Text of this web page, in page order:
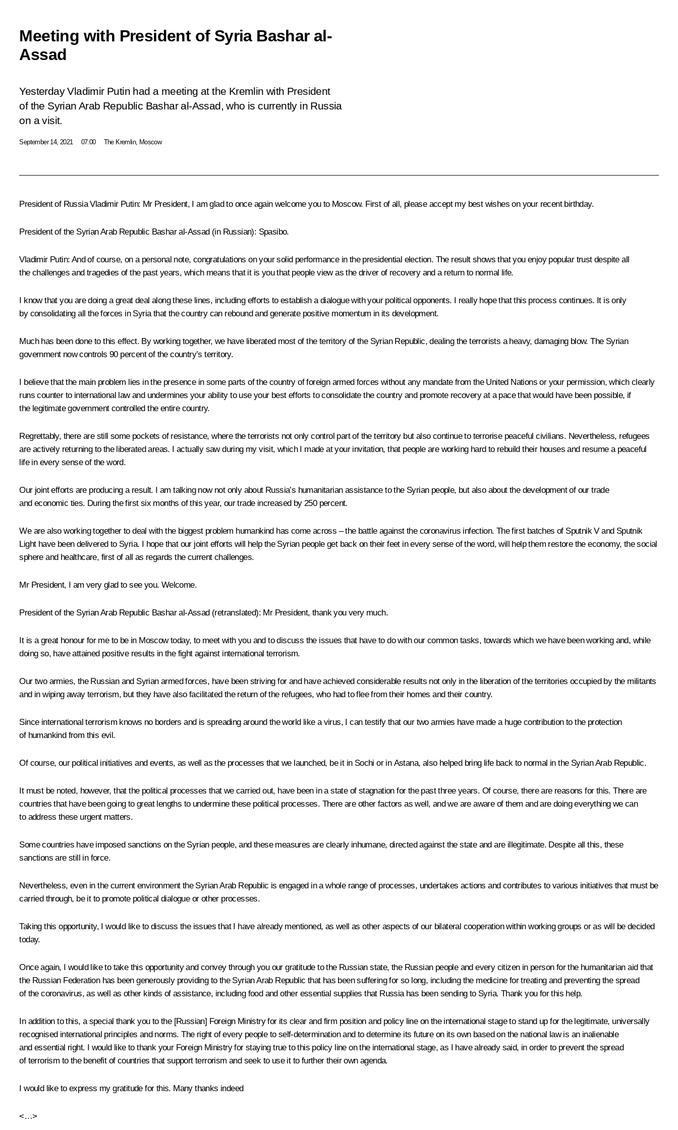
Meeting with President of Syria Bashar al-
Assad
Yesterday Vladimir Putin had a meeting at the Kremlin with President
of the Syrian Arab Republic Bashar al-Assad, who is currently in Russia
on a visit.
September 14, 2021 07:00 The Kremlin, Moscow
President of Russia Vladimir Putin: Mr President, I am glad to once again welcome you to Moscow. First of all, please accept my best wishes on your recent birthday.
President of the Syrian Arab Republic Bashar al-Assad(in Russian): Spasibo.
Vladimir Putin: And of course, on a personal note, congratulations on your solid performance in the presidential election. The result shows that you enjoy popular trust despite all
the challenges and tragedies of the past years, which means that it is you that people view as the driver of recovery and a return to normal life.
I know that you are doing a great deal along these lines, including efforts to establish a dialogue with your political opponents. I really hope that this process continues. It is only
by consolidating all the forces in Syria that the country can rebound and generate positive momentum in its development.
Much has been done to this effect. By working together, we have liberated most of the territory of the Syrian Republic, dealing the terrorists a heavy, damaging blow. The Syrian
government now controls 90 percent of the country’s territory.
I believe that the main problem lies in the presence in some parts of the country of foreign armed forces without any mandate from the United Nations or your permission, which clearly
runs counter to international law and undermines your ability to use your best efforts to consolidate the country and promote recovery at a pace that would have been possible, if
the legitimate government controlled the entire country.
Regrettably, there are still some pockets of resistance, where the terrorists not only control part of the territory but also continue to terrorise peaceful civilians. Nevertheless, refugees
are actively returning to the liberated areas. I actually saw during my visit, which I made at your invitation, that people are working hard to rebuild their houses and resume a peaceful
life in every sense of the word.
Our joint efforts are producing a result. I am talking now not only about Russia’s humanitarian assistance to the Syrian people, but also about the development of our trade
and economic ties. During the first six months of this year, our trade increased by 250 percent.
We are also working together to deal with the biggest problem humankind has come across – the battle against the coronavirus infection. The first batches of Sputnik V and Sputnik
Light have been delivered to Syria. I hope that our joint efforts will help the Syrian people get back on their feet in every sense of the word, will help them restore the economy, the social
sphere and healthcare, first of all as regards the current challenges.
Mr President, I am very glad to see you. Welcome.
President of the Syrian Arab Republic Bashar al-Assad (retranslated): Mr President, thank you very much.
It is a great honour for me to be in Moscow today, to meet with you and to discuss the issues that have to do with our common tasks, towards which we have been working and, while
doing so, have attained positive results in the fight against international terrorism.
Our two armies, the Russian and Syrian armed forces, have been striving for and have achieved considerable results not only in the liberation of the territories occupied by the militants
and in wiping away terrorism, but they have also facilitated the return of the refugees, who had to flee from their homes and their country.
Since international terrorism knows no borders and is spreading around the world like a virus, I can testify that our two armies have made a huge contribution to the protection
of humankind from this evil.
Of course, our political initiatives and events, as well as the processes that we launched, be it in Sochi or in Astana, also helped bring life back to normal in the Syrian Arab Republic.
It must be noted, however, that the political processes that we carried out, have been in a state of stagnation for the past three years. Of course, there are reasons for this. There are
countries that have been going to great lengths to undermine these political processes. There are other factors as well, and we are aware of them and are doing everything we can
to address these urgent matters.
Some countries have imposed sanctions on the Syrian people, and these measures are clearly inhumane, directed against the state and are illegitimate. Despite all this, these
sanctions are still in force.
Nevertheless, even in the current environment the Syrian Arab Republic is engaged in a whole range of processes, undertakes actions and contributes to various initiatives that must be
carried through, be it to promote political dialogue or other processes.
Taking this opportunity, I would like to discuss the issues that I have already mentioned, as well as other aspects of our bilateral cooperation within working groups or as will be decided
today.
Once again, I would like to take this opportunity and convey through you our gratitude to the Russian state, the Russian people and every citizen in person for the humanitarian aid that
the Russian Federation has been generously providing to the Syrian Arab Republic that has been suffering for so long, including the medicine for treating and preventing the spread
of the coronavirus, as well as other kinds of assistance, including food and other essential supplies that Russia has been sending to Syria. Thank you for this help.
In addition to this, a special thank you to the [Russian] Foreign Ministry for its clear and firm position and policy line on the international stage to stand up for the legitimate, universally
recognised international principles and norms. The right of every people to self-determination and to determine its future on its own based on the national law is an inalienable
and essential right. I would like to thank your Foreign Ministry for staying true to this policy line on the international stage, as I have already said, in order to prevent the spread
of terrorism to the benefit of countries that support terrorism and seek to use it to further their own agenda.
I would like to express my gratitude for this. Many thanks indeed
<…>